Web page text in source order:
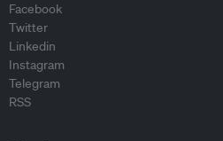
Facebook
Twitter
Linkedin
Instagram
Telegram
RSS